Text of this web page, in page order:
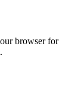
browser for